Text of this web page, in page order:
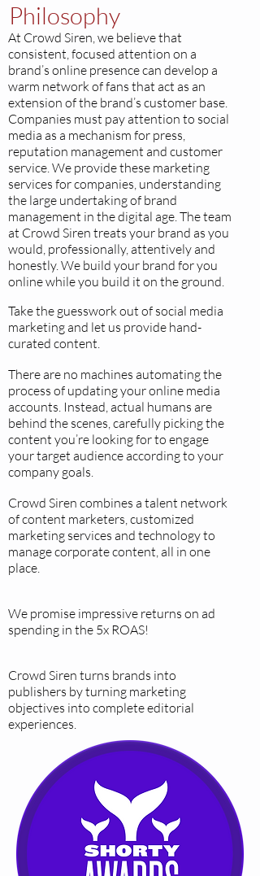
At Crowd Siren, we believe that
consistent, focused attention on a
brand’s online presence can develop a
warm network of fans that act as an
extension of the brand’s customer base.
Companies must pay attention to social
media as a mechanism for press,
reputation management and customer
service. We provide these marketing
services for companies, understanding
the large undertaking of brand
management in the digital age. The team
at Crowd Siren treats your brand as you
would, professionally, attentively and
honestly. We build your brand for you
online while you build it on the ground.
Take the guesswork out of social media
marketing and let us provide hand-
curated content.
There are no machines automating the
process of updating your online media
accounts. Instead, actual humans are
behind the scenes, carefully picking the
content you’re looking for to engage
your target audience according to your
company goals.
Crowd Siren combines a talent network
of content marketers, customized
marketing services and technology to
manage corporate content, all in one
place.
We promise impressive returns on ad
spending in the 5x ROAS!
Crowd Siren turns brands into
publishers by turning marketing
objectives into complete editorial
experiences.
Philosophy